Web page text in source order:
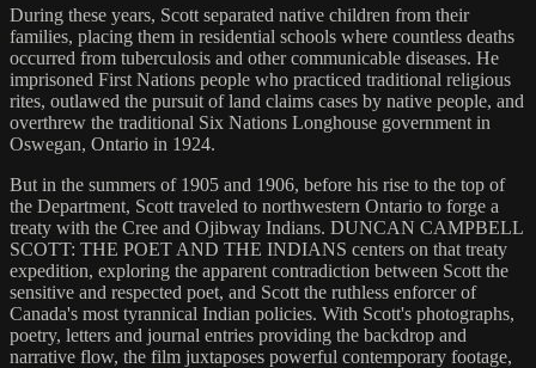
During these years, Scott separated native children from their
families, placing them in residential schools where countless deaths
occurred from tuberculosis and other communicable diseases. He
imprisoned First Nations people who practiced traditional religious
rites, outlawed the pursuit of land claims cases by native people, and
overthrew the traditional Six Nations Longhouse government in
Oswegan, Ontario in 1924.
But in the summers of 1905 and 1906, before his rise to the top of
the Department, Scott traveled to northwestern Ontario to forge a
treaty with the Cree and Ojibway Indians. DUNCAN CAMPBELL
SCOTT: THE POET AND THE INDIANS centers on that treaty
expedition, exploring the apparent contradiction between Scott the
sensitive and respected poet, and Scott the ruthless enforcer of
Canada's most tyrannical Indian policies. With Scott's photographs,
poetry, letters and journal entries providing the backdrop and
narrative flow, the film juxtaposes powerful contemporary footage,